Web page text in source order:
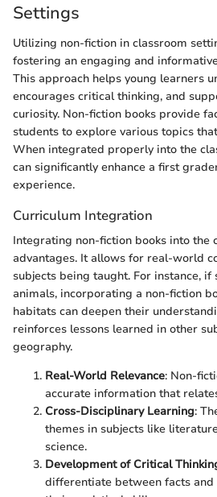
Settings
Utilizing non-fiction in classroom
fostering an engaging and
This approach helps young learners
encourages critical thinking, and
curiosity. Non-fiction books provide
students to explore various topics
When integrated properly into the
can significantly enhance a first
experience.
Curriculum Integration
Integrating non-fiction books into the
advantages. It allows for real-world
subjects being taught. For instance,
animals, incorporating a non-fiction
habitats can deepen their
reinforces lessons learned in other
geography.
Real-World Relevance: Non-
accurate information that
Cross-Disciplinary Learning:
themes in subjects like
science.
Development of Critical
differentiate between facts